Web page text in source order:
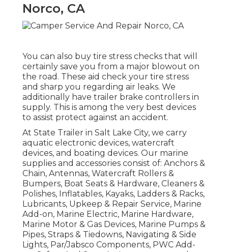
Norco, CA
You can also buy tire stress checks that will
certainly save you from a major blowout on
the road. These aid check your tire stress
and sharp you regarding air leaks. We
additionally have trailer brake controllers in
supply. This is among the very best devices
to assist protect against an accident.
At State Trailer in Salt Lake City, we carry
aquatic electronic devices, watercraft
devices, and boating devices. Our marine
supplies and accessories consist of: Anchors &
Chain, Antennas, Watercraft Rollers &
Bumpers, Boat Seats & Hardware, Cleaners &
Polishes, Inflatables, Kayaks, Ladders & Racks,
Lubricants, Upkeep & Repair Service, Marine
Add-on, Marine Electric, Marine Hardware,
Marine Motor & Gas Devices, Marine Pumps &
Pipes, Straps & Tiedowns, Navigating & Side
Lights, Par/Jabsco Components, PWC Add-